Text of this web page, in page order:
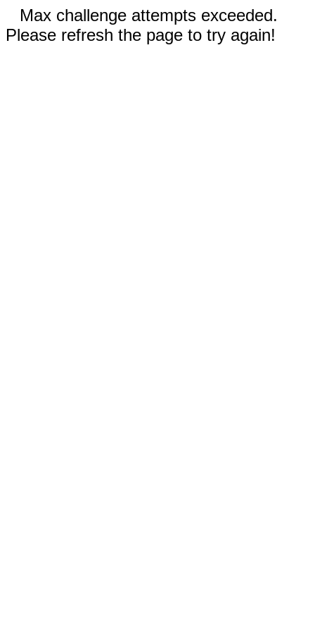
Max challenge attempts exceeded.
Please refresh the page to try again!